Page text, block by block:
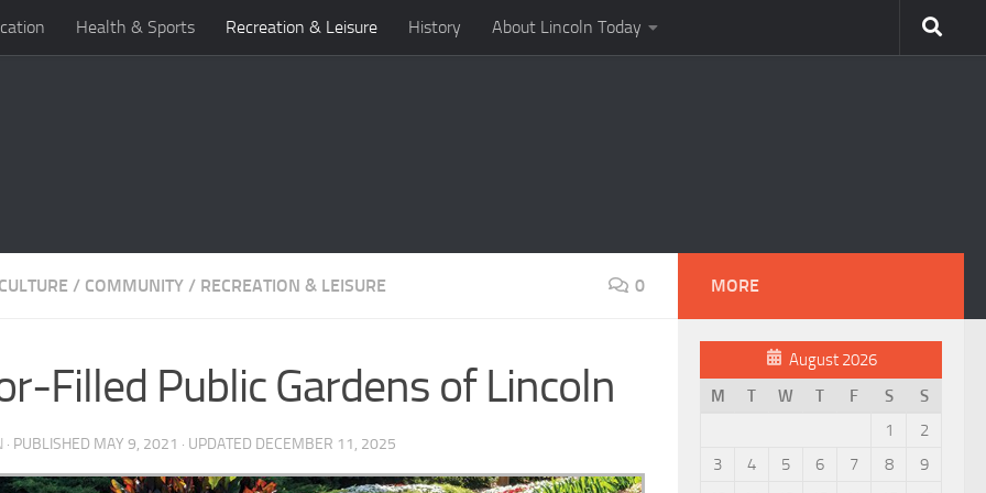
Health & Sports Recreation & Leisure History About Lincoln Today
/ COMMUNITY / RECREATION & LEISURE 0
Filled Public Gardens of Lincoln
· PUBLISHED MAY 9, 2021 · UPDATED DECEMBER 11, 2025
MORE
August 2026
M
T W T F S
S
1
2
3
4 5 6 7 8
9